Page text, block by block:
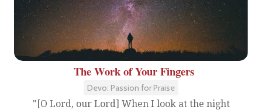
The Work of Your Fingers
Devo: Passion for Praise
"[O Lord, our Lord] When I look at the night